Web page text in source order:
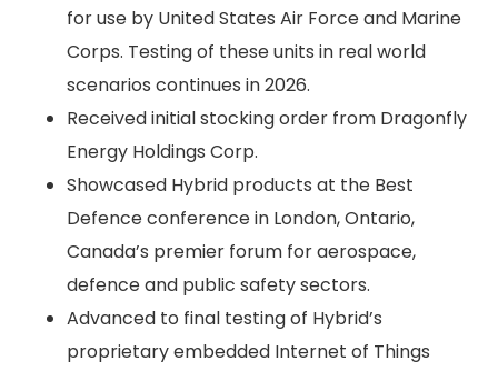
for use by United States Air Force and Marine
Corps. Testing of these units in real world
scenarios continues in 2026.
Received initial stocking order from Dragonfly
Energy Holdings Corp.
Showcased Hybrid products at the Best
Defence conference in London, Ontario,
Canada’s premier forum for aerospace,
defence and public safety sectors.
Advanced to final testing of Hybrid’s
proprietary embedded Internet of Things